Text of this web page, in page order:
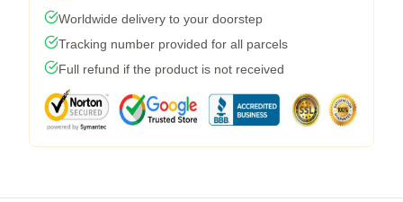
Worldwide delivery to your doorstep
Tracking number provided for all parcels
Full refund if the product is not received